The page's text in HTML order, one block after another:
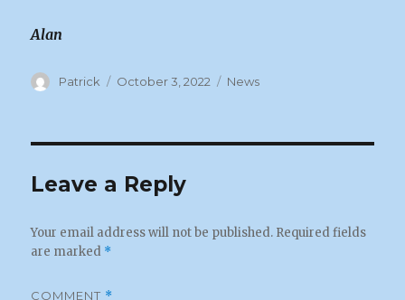
Alan
Author
Patrick
Posted
October 3, 2022 Categories
News
Leave a Reply
Your email address will not be published. Required fields
are marked *
COMMENT *